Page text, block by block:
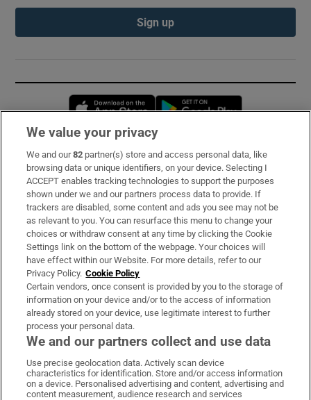
Sign up
Opens in new window
Subscribe
Support
About Us
Irish Times Products & Services
OUR PARTNERS:
Irish Times on WhatsApp
Irish Times on Facebook
Irish Times on X
Irish Times on LinkedIn
Irish Times on Instagram
We value your privacy
We and our82 partner(s) store and access personal data, like
browsing data or unique identifiers, on your device. Selecting I
ACCEPT enables tracking technologies to support the purposes
shown under we and our partners process data to provide. If
trackers are disabled, some content and ads you see may not be
as relevant to you. You can resurface this menu to change your
choices or withdraw consent at any time by clicking the Cookie
Settings link on the bottom of the webpage. Your choices will
have effect within our Website. For more details, refer to our
Privacy Policy. Cookie Policy
Certain vendors, once consent is provided by you to the storage of
information on your device and/or to the access of information
already stored on your device, use legitimate interest to further
process your personal data.
We and our partners collect and use data
Use precise geolocation data. Actively scan device
characteristics for identification. Store and/or access information
on a device. Personalised advertising and content, advertising and
content measurement, audience research and services